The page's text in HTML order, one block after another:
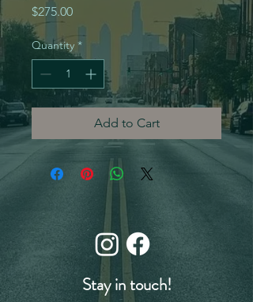
$275.00Price
Quantity *
Add to Cart
Stay in touch!